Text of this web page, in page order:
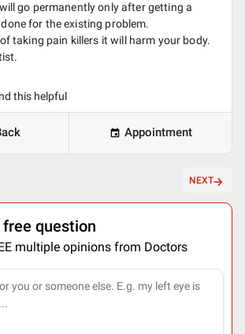
go permanently only after getting a
for the existing problem.
taking pain killers it will harm your body.
this helpful
Appointment
NEXT
free question
multiple opinions from Doctors